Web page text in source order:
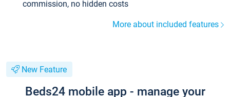
commission, no hidden costs
More about included features
New Feature
Beds24 mobile app - manage your